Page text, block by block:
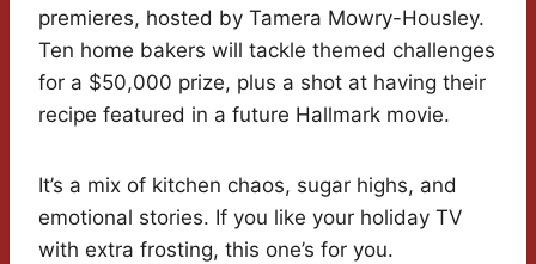
premieres, hosted by Tamera Mowry-Housley.
Ten home bakers will tackle themed challenges
for a $50,000 prize, plus a shot at having their
recipe featured in a future Hallmark movie.
It’s a mix of kitchen chaos, sugar highs, and
emotional stories. If you like your holiday TV
with extra frosting, this one’s for you.